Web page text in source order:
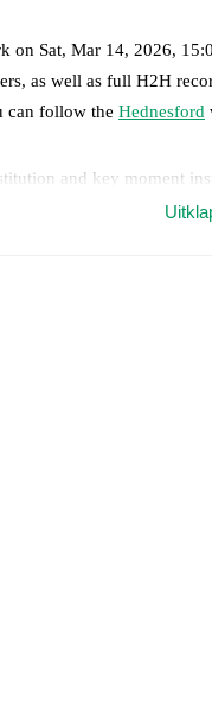
on Sat, Mar 14, 2026,
as well as full H2H
can follow the Hednesford
and key moment